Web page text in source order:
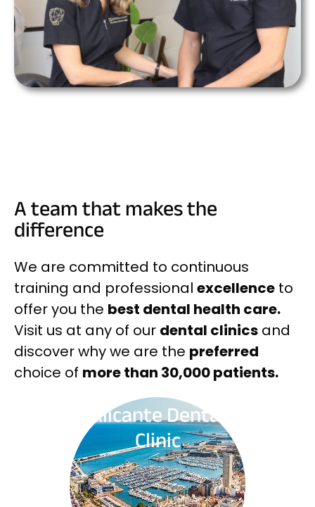
A team that makes the
difference
We are committed to continuous
training and professional excellence to
offer you the best dental health care.
Visit us at any of our dental clinics and
discover why we are the preferred
choice of more than 30,000 patients.
Alicante Dental
Clinic